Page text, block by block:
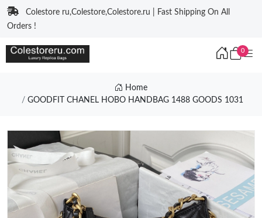
Colestore ru,Colestore,Colestore.ru | Fast Shipping On All
Orders !
0
Home
GOODFIT CHANEL HOBO HANDBAG 1488 GOODS 1031